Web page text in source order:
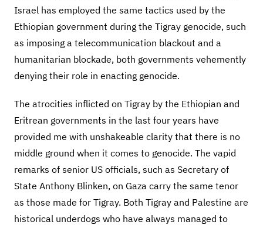
Israel has employed the same tactics used by the
Ethiopian government during the Tigray genocide, such
as imposing a telecommunication blackout and a
humanitarian blockade, both governments vehemently
denying their role in enacting genocide.
The atrocities inflicted on Tigray by the Ethiopian and
Eritrean governments in the last four years have
provided me with unshakeable clarity that there is no
middle ground when it comes to genocide. The vapid
remarks of senior US officials, such as Secretary of
State Anthony Blinken, on Gaza carry the same tenor
as those made for Tigray. Both Tigray and Palestine are
historical underdogs who have always managed to